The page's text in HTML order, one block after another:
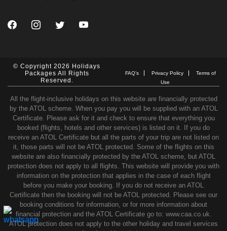
© Copyright 2026 Holidays
Packages All Rights
Reserved.
FAQ’s Privacy Policy
Terms of
Use
All the flight-inclusive holidays on this website are financially protected
by the ATOL scheme. When you pay you will be supplied with an ATOL
Certificate. Please ask for it and check to ensure that everything you
booked (flights, hotels and other services) is listed on it. If you do
receive an ATOL Certificate but all the parts of your trip are not listed on
it, those parts will not be ATOL protected. Some of the flights on this
website are also financially protected by the ATOL scheme, but ATOL
protection does not apply to all flights. This website will provide you with
information on the protection that applies in the case of each flight
before you make your booking. If you do not receive an ATOL
Certificate then the booking will not be ATOL protected. Please see our
booking conditions for information, or for more information about
financial protection and the ATOL Certificate go to: www.caa.co.uk.
ATOL protection does not apply to the other holiday and travel services